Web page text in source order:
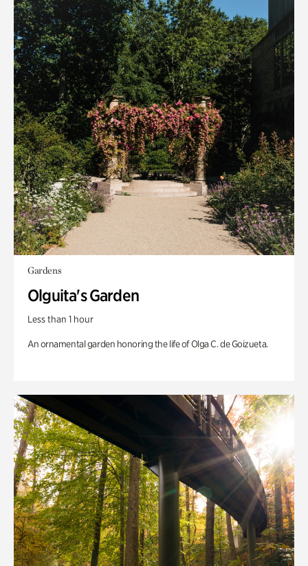
Gardens
Olguita's Garden
Less than 1 hour
An ornamental garden honoring the life of Olga C. de Goizueta.